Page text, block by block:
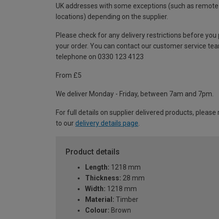
UK addresses with some exceptions (such as remote
locations) depending on the supplier.
Please check for any delivery restrictions before you
your order. You can contact our customer service
telephone on 0330 123 4123
From £5
We deliver Monday - Friday, between 7am and 7pm.
For full details on supplier delivered products, please
to our delivery details page.
Product details
Length: 1218 mm
Thickness: 28 mm
Width: 1218 mm
Material: Timber
Colour: Brown